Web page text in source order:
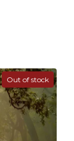
Out of stock